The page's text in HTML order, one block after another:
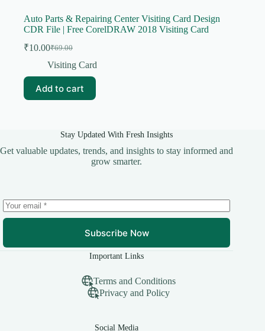
Auto Parts & Repairing Center Visiting Card Design
CDR File | Free CorelDRAW 2018 Visiting Card
₹69.00
Original
price
₹69.00.
₹10.00Current
price
₹10.00.
Visiting Card
Add to cart
Stay Updated With Fresh Insights
Get valuable updates, trends, and insights to stay informed and
grow smarter.
Subscribe Now
Important Links
Terms and Conditions
Privacy and Policy
Social Media